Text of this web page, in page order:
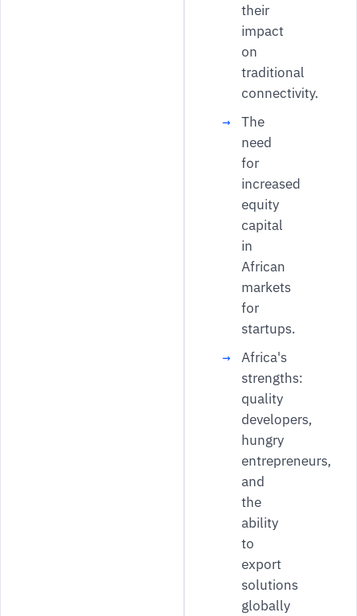
their
impact
on
traditional
connectivity.
The
need
for
increased
equity
capital
in
African
markets
for
startups.
Africa's
strengths:
quality
developers,
hungry
entrepreneurs,
and
the
ability
to
export
solutions
globally